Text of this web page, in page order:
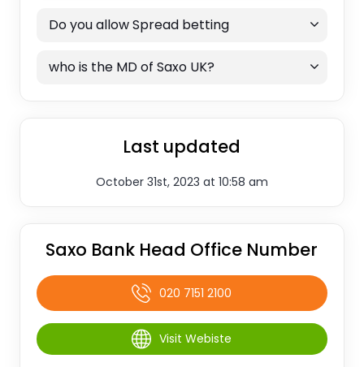
Do you allow Spread betting
who is the MD of Saxo UK?
Last updated
October 31st, 2023 at 10:58 am
Saxo Bank Head Office Number
020 7151 2100
Visit Webiste